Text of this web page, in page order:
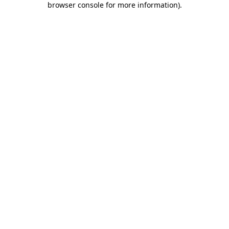
browser console for more information).